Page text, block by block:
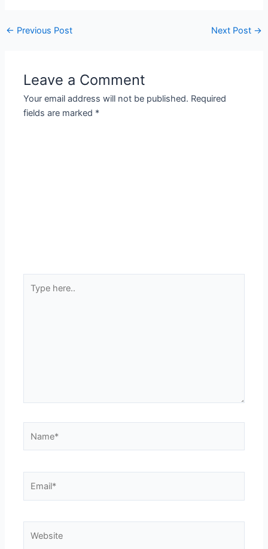
Post
← Previous Post Next Post →
Leave a Comment
Your email address will not be published. Required
fields are marked *
here..